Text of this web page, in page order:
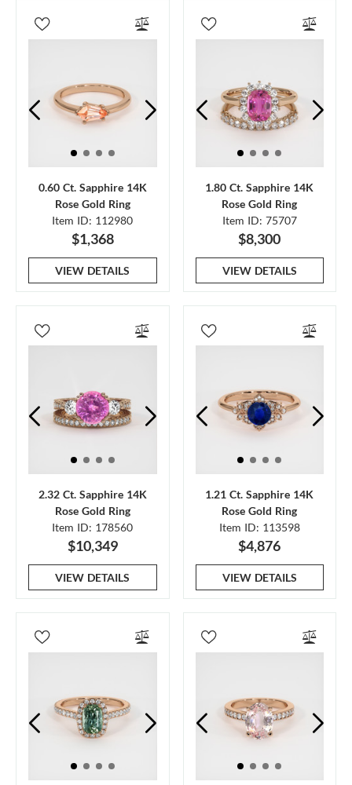
0.60 Ct. Sapphire 14K
Rose Gold Ring
Item ID: 112980
$1,368
VIEW DETAILS
1.80 Ct. Sapphire 14K
Rose Gold Ring
Item ID: 75707
$8,300
VIEW DETAILS
2.32 Ct. Sapphire 14K
Rose Gold Ring
Item ID: 178560
$10,349
VIEW DETAILS
1.21 Ct. Sapphire 14K
Rose Gold Ring
Item ID: 113598
$4,876
VIEW DETAILS